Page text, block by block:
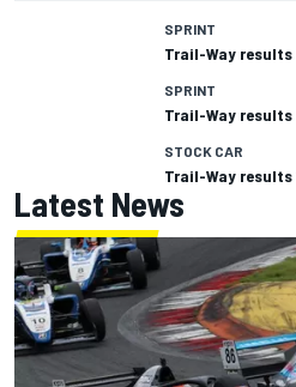
SPRINT
Trail-Way results
SPRINT
Trail-Way results
STOCK CAR
Trail-Way results
Latest News